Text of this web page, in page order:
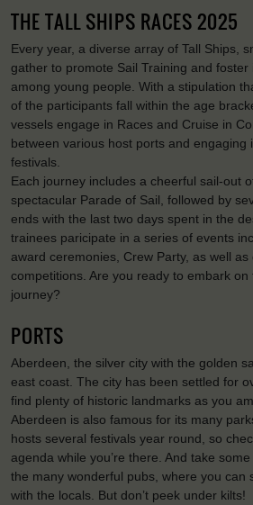
THE TALL SHIPS RACES 2025
Every year, a diverse array of Tall Ships,
gather to promote Sail Training and
among young people. With a stipulation
of the participants fall within the age
vessels engage in Races and Cruise in
between various host ports and engaging
festivals.
Each journey includes a cheerful sail-out
spectacular Parade of Sail, followed by
ends with the last two days spent in the
trainees paricipate in a series of events
award ceremonies, Crew Party, as well as
competitions. Are you ready to embark on
journey?
PORTS
Aberdeen, the silver city with the golden
east coast. The city has been settled for
find plenty of historic landmarks as you
Aberdeen is also famous for its many
hosts several festivals year round, so
agenda while you’re there. And take
the many wonderful pubs, where you can
with the locals. But don’t peek under kilts!